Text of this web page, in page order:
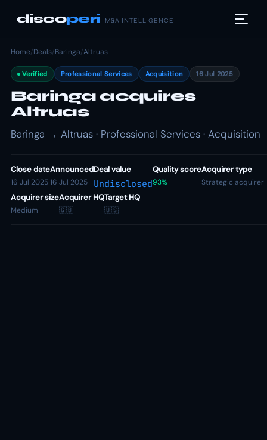
discoperi M&A INTELLIGENCE
Home/Deals/Baringa/Altruas
Verified Professional Services Acquisition 16 Jul 2025
Baringa acquires
Altruas
Baringa → Altruas · Professional Services · Acquisition
Close date
16 Jul 2025
Announced
16 Jul 2025
Deal value
Undisclosed
Quality score
93%
Acquirer type
Strategic acquirer
Acquirer size
Medium
Acquirer HQ
🇬🇧
Target HQ
🇺🇸